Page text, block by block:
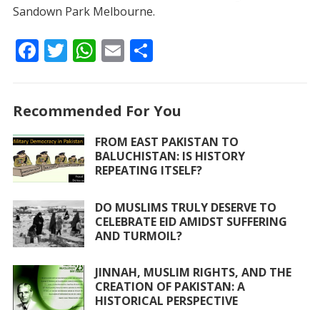
Sandown Park Melbourne.
F
b
o
o
k
T
er
W
s
A
p
E
l
S
e
Recommended For You
FROM EAST PAKISTAN TO
BALUCHISTAN: IS HISTORY
REPEATING ITSELF?
DO MUSLIMS TRULY DESERVE TO
CELEBRATE EID AMIDST SUFFERING
AND TURMOIL?
JINNAH, MUSLIM RIGHTS, AND THE
CREATION OF PAKISTAN: A
HISTORICAL PERSPECTIVE